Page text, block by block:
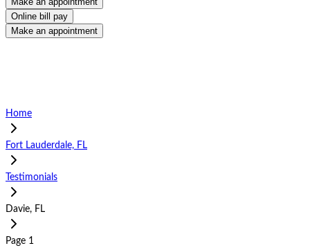
Online bill pay
Make an appointment
Home
Fort Lauderdale, FL
Testimonials
Davie, FL
Page 1